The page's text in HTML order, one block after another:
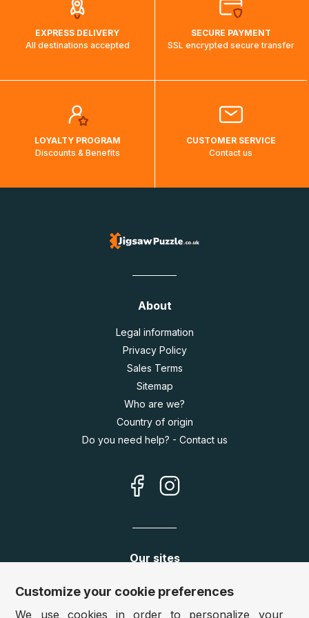
EXPRESS DELIVERY
All destinations accepted
SECURE PAYMENT
SSL encrypted secure transfer
LOYALTY PROGRAM
Discounts & Benefits
CUSTOMER SERVICE
Contact us
About
Legal information
Privacy Policy
Sales Terms
Sitemap
Who are we?
Country of origin
Do you need help? - Contact us
Our sites
Germany: www.puzzle.de
www.puzzle.at
Customize your cookie preferences
We use cookies in order to personalize your